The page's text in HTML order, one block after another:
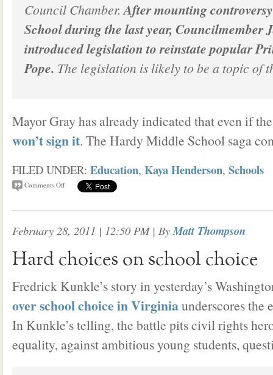
Council Chamber.After mounting
School during the last year, Councilmember
introduced legislation to reinstate popular
Pope. The legislation is likely to be a topic of
Mayor Gray has already indicated that even if
won’t sign it. The Hardy Middle School saga
FILED UNDER: Education, Kaya Henderson, Schools
Comments Off
February 28, 2011 | 12:50 PM| ByMatt Thompson
Hard choices on school choice
Fredrick Kunkle’s story in yesterday’s
over school choice in Virginiaunderscores the
In Kunkle’s telling, the battle pits civil rights
equality, against ambitious young students,